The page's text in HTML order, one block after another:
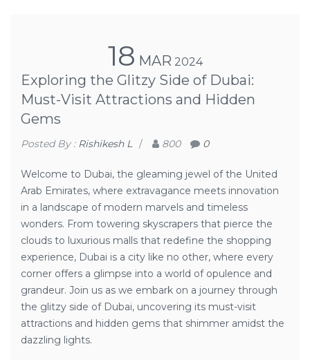
18 MAR 2024
Exploring the Glitzy Side of Dubai:
Must-Visit Attractions and Hidden
Gems
Posted By : Rishikesh L / 800 0
Welcome to Dubai, the gleaming jewel of the United
Arab Emirates, where extravagance meets innovation
in a landscape of modern marvels and timeless
wonders. From towering skyscrapers that pierce the
clouds to luxurious malls that redefine the shopping
experience, Dubai is a city like no other, where every
corner offers a glimpse into a world of opulence and
grandeur. Join us as we embark on a journey through
the glitzy side of Dubai, uncovering its must-visit
attractions and hidden gems that shimmer amidst the
dazzling lights.